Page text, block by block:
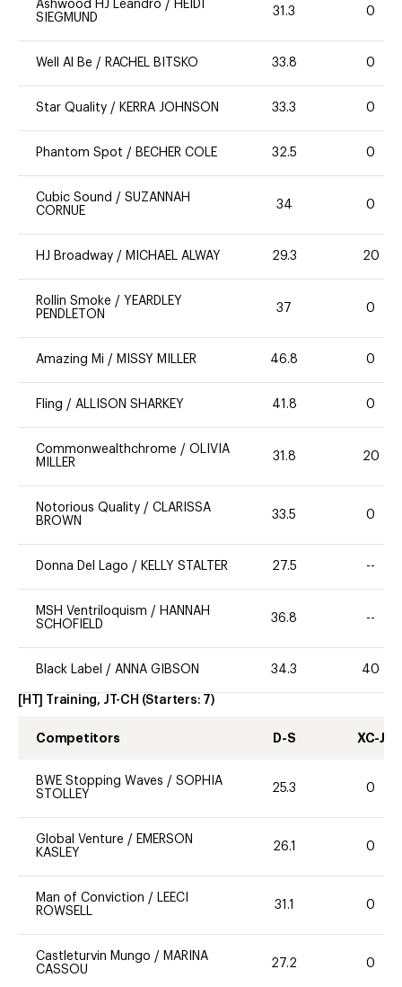
Ashwood HJ Leandro / HEIDI
SIEGMUND
31.3 0
Well Al Be / RACHEL BITSKO 33.8 0
Star Quality / KERRA JOHNSON 33.3 0
Phantom Spot / BECHER COLE 32.5 0
Cubic Sound / SUZANNAH
CORNUE
34 0
HJ Broadway / MICHAEL ALWAY 29.3 20
Rollin Smoke / YEARDLEY
PENDLETON
37 0
Amazing Mi / MISSY MILLER 46.8 0
Fling / ALLISON SHARKEY 41.8 0
Commonwealthchrome / OLIVIA
MILLER
31.8 20
Notorious Quality / CLARISSA
BROWN
33.5 0
Donna Del Lago / KELLY STALTER 27.5 --
MSH Ventriloquism / HANNAH
SCHOFIELD
36.8 --
Black Label / ANNA GIBSON 34.3 40
[HT] Training, JT-CH (Starters: 7)
Competitors D-S XC-J
BWE Stopping Waves / SOPHIA
STOLLEY
25.3 0
Global Venture / EMERSON
KASLEY
26.1 0
Man of Conviction / LEECI
ROWSELL
31.1 0
Castleturvin Mungo / MARINA
CASSOU
27.2 0